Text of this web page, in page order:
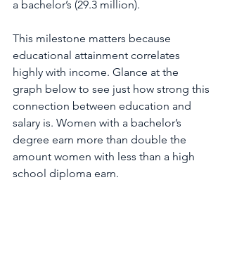
a bachelor’s (29.3 million).
This milestone matters because
educational attainment correlates
highly with income. Glance at the
graph below to see just how strong this
connection between education and
salary is. Women with a bachelor’s
degree earn more than double the
amount women with less than a high
school diploma earn.